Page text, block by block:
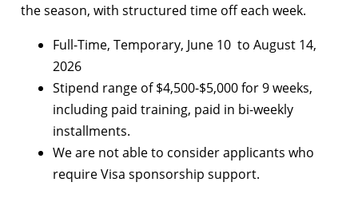
the season, with structured time off each week.
Full-Time, Temporary, June 10 to August 14,
2026
Stipend range of $4,500-$5,000 for 9 weeks,
including paid training, paid in bi-weekly
installments.
We are not able to consider applicants who
require Visa sponsorship support.